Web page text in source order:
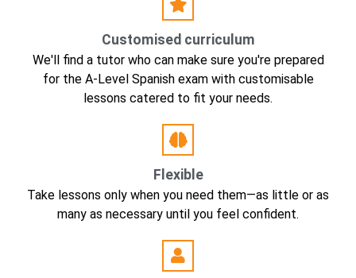
Customised curriculum
We'll find a tutor who can make sure you're prepared
for the A-Level Spanish exam with customisable
lessons catered to fit your needs.
Flexible
Take lessons only when you need them—as little or as
many as necessary until you feel confident.